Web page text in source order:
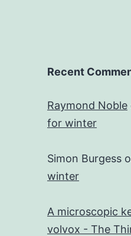
Recent
Raymond Noble
for winter
Simon Burgess
winter
A microscopic
volvox - The